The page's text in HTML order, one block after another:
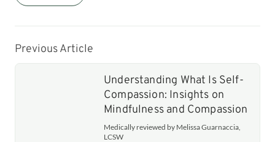
Previous Article
Understanding What Is Self-
Compassion: Insights on
Mindfulness and Compassion
Medically reviewed by Melissa Guarnaccia,
LCSW